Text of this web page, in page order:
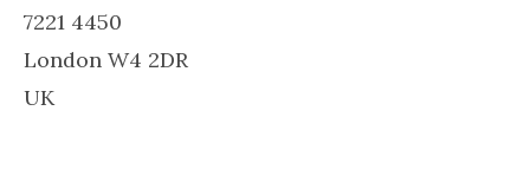
7221 4450
London W4 2DR
UK